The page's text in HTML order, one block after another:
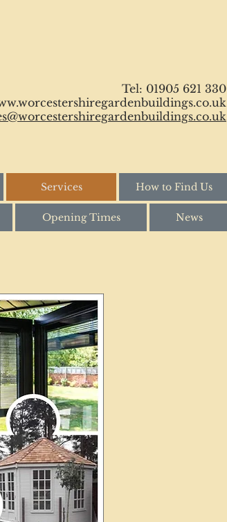
Tel: 01905 621 330
Services How to Find Us
Opening Times News